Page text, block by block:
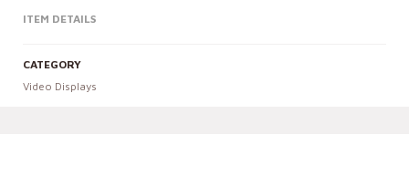
ITEM DETAILS
CATEGORY
Video Displays